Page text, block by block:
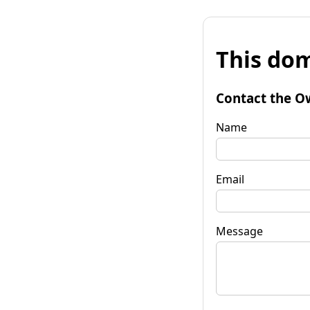
This
Contact the
Name
Email
Message